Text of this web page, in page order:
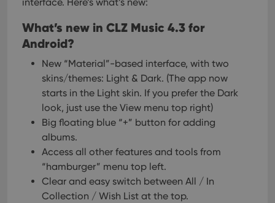
What’s new in CLZ Music 4.3 for
Android?
New “Material”-based interface, with two
skins/themes: Light & Dark. (The app now
starts in the Light skin. If you prefer the Dark
look, just use the View menu top right)
Big floating blue “+” button for adding
albums.
Access all other features and tools from
“hamburger” menu top left.
Clear and easy switch between All / In
Collection / Wish List at the top.